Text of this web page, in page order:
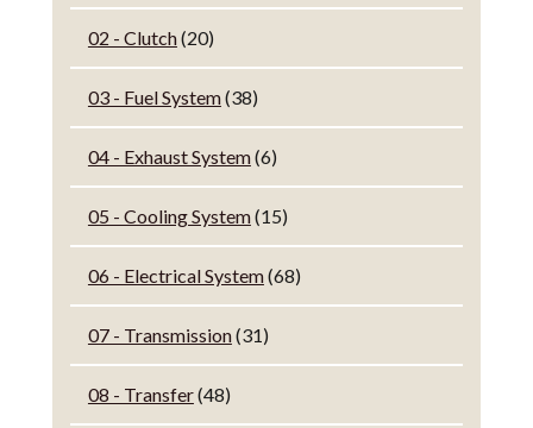
02 - Clutch(20)
03 - Fuel System(38)
04 - Exhaust System(6)
05 - Cooling System(15)
06 - Electrical System(68)
07 - Transmission(31)
08 - Transfer(48)